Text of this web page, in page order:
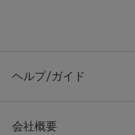
ヘルプ/ガイド
会社概要